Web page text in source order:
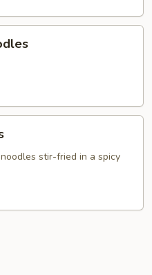
stir-fried in a spicy